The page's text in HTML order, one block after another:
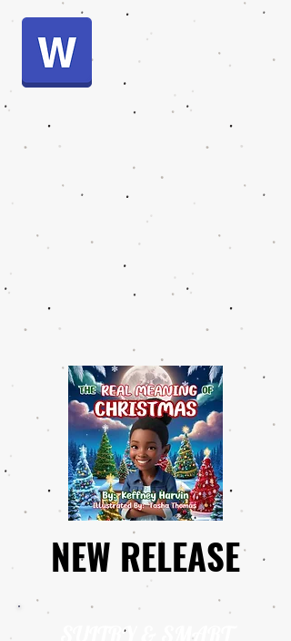
NEW RELEASE
NEW RELEASE
SULTRY & SMART